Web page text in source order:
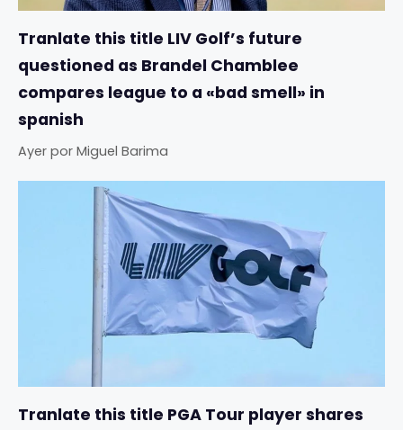
Tranlate this title LIV Golf’s future
questioned as Brandel Chamblee
compares league to a «bad smell» in
spanish
Ayer por Miguel Barima
Tranlate this title PGA Tour player shares